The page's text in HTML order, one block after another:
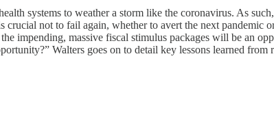
systems to weather a storm like the coronavirus. As
not to fail again, whether to avert the next pandemic
the impending, massive fiscal stimulus packages will be an
Walters goes on to detail key lessons learned from